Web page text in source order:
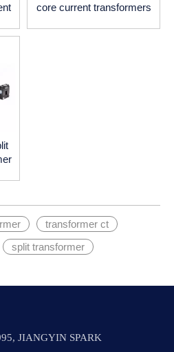
core current transformers
transformer ct
split transformer
JIANGYIN SPARK